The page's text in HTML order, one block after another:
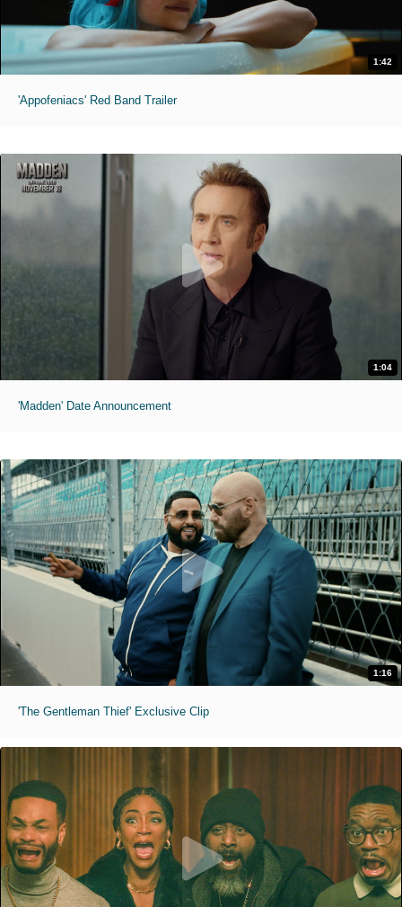
1:42
'Appofeniacs' Red Band Trailer
1:04
'Madden' Date Announcement
1:16
'The Gentleman Thief' Exclusive Clip